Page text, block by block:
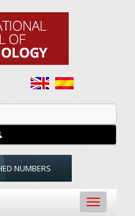
NUMBERS
Toggle
navigation